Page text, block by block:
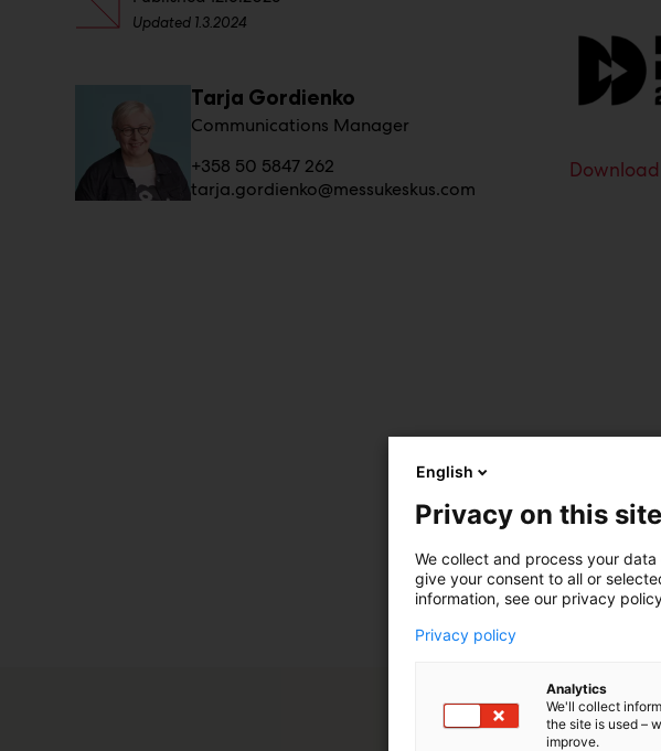
Updated 1.3.2024
Tarja Gordienko
Communications Manager
+358 50 5847 262
tarja.gordienko@messukeskus.com
h
a
s
English
Privacy on this site
We collect and process your
give your consent to all or
information, see our privacy
Privacy policy
Analytics
We'll collect
the site is used –
improve.